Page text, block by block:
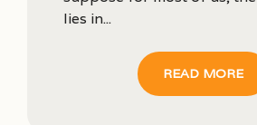
lies in...
READ MORE